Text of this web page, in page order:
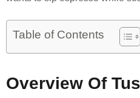
Table of Contents
Overview Of